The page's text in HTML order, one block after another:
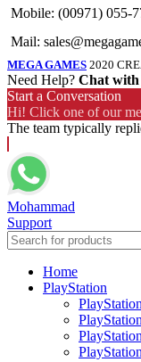
Mobile: (00971) 055-
Mail:
MEGA GAMES 2020
Need Help? Chat with
Start a Conversation
Hi! Click one of our
The team typically
Mohammad
Support
Home
PlayStation